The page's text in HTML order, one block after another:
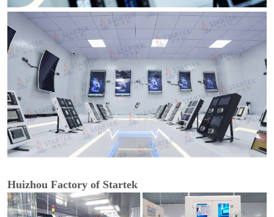
Huizhou Factory of Startek